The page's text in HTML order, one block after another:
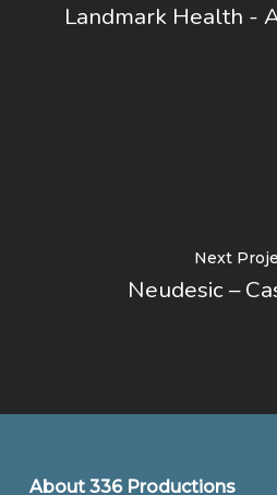
Landmark Health -
Next
Neudesic –
About 336 Productions